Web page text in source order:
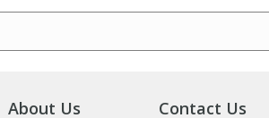
About Us Contact Us